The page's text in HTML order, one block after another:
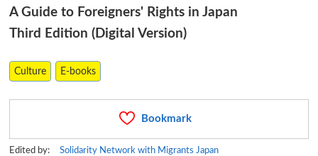
A Guide to Foreigners' Rights in Japan
Third Edition (Digital Version)
Culture E-books
Bookmark
Edited by: Solidarity Network with Migrants Japan